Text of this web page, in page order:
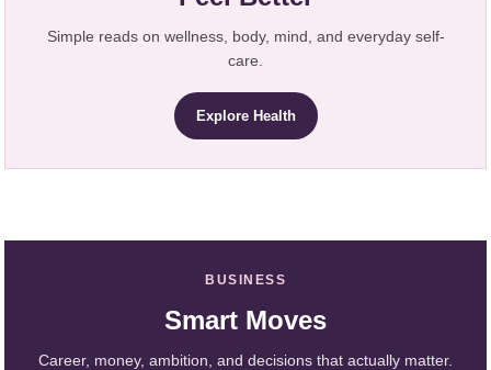
Simple reads on wellness, body, mind, and everyday self-
care.
Explore Health
BUSINESS
Smart Moves
Career, money, ambition, and decisions that actually matter.